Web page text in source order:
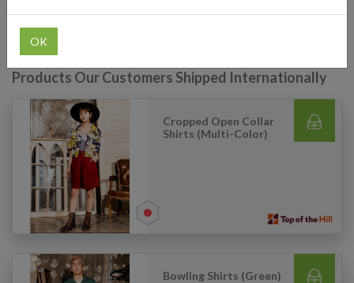
Products Our Customers Shipped Internationally
Cropped Open Collar
Shirts (Multi-Color)
Bowling Shirts (Green)
OK